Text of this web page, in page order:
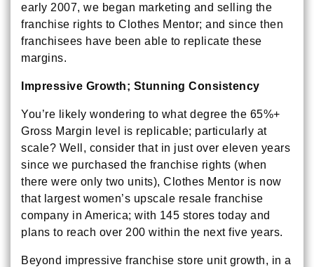
early 2007, we began marketing and selling the
franchise rights to Clothes Mentor; and since then
franchisees have been able to replicate these
margins.
Impressive Growth; Stunning Consistency
You’re likely wondering to what degree the 65%+
Gross Margin level is replicable; particularly at
scale? Well, consider that in just over eleven years
since we purchased the franchise rights (when
there were only two units), Clothes Mentor is now
that largest women’s upscale resale franchise
company in America; with 145 stores today and
plans to reach over 200 within the next five years.
Beyond impressive franchise store unit growth, in a